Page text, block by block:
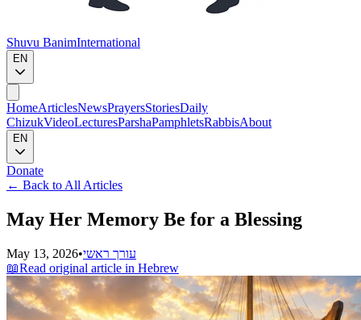
Shuvu BanimInternational
EN
HomeArticlesNewsPrayersStoriesDaily
ChizukVideoLecturesParshaPamphletsRabbisAbout
EN
Donate
← Back to All Articles
May Her Memory Be for a Blessing
May 13, 2026•עורך ראשי
📖Read original article in Hebrew